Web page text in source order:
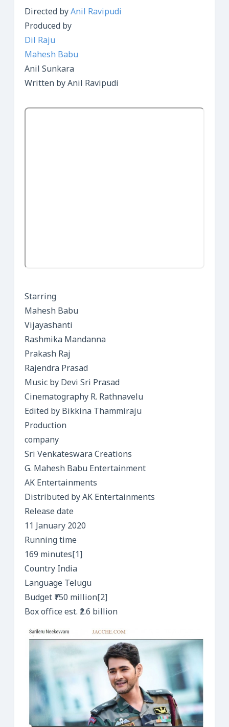
Directed byAnil Ravipudi
Produced by
Dil Raju
Mahesh Babu
Anil Sunkara
Written by Anil Ravipudi
Starring
Mahesh Babu
Vijayashanti
Rashmika Mandanna
Prakash Raj
Rajendra Prasad
Music by Devi Sri Prasad
Cinematography R. Rathnavelu
Edited by Bikkina Thammiraju
Production
company
Sri Venkateswara Creations
G. Mahesh Babu Entertainment
AK Entertainments
Distributed by AK Entertainments
Release date
11 January 2020
Running time
169 minutes[1]
Country India
Language Telugu
Budget ₹750 million[2]
Box office est. ₹2.6 billion